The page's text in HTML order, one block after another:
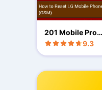
201 Mobile Prob
lem & Solution
9.3